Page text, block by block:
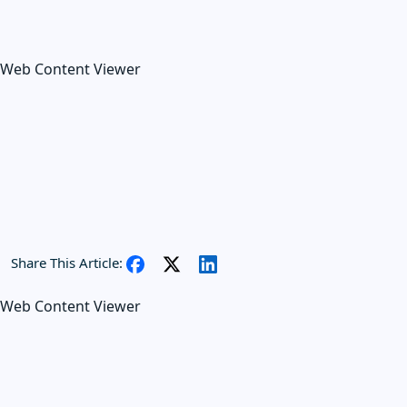
Web Content Viewer
Share This Article:
Web Content Viewer